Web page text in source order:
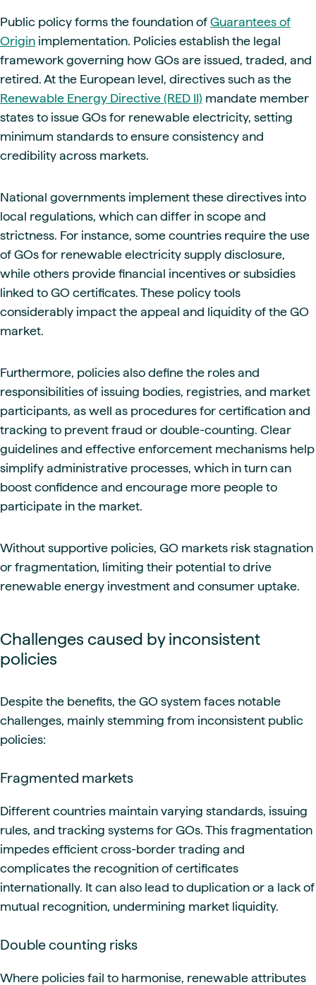
Public policy forms the foundation of Guarantees of
Origin implementation. Policies establish the legal
framework governing how GOs are issued, traded, and
retired. At the European level, directives such as the
Renewable Energy Directive (RED II) mandate member
states to issue GOs for renewable electricity, setting
minimum standards to ensure consistency and
credibility across markets.
National governments implement these directives into
local regulations, which can differ in scope and
strictness. For instance, some countries require the use
of GOs for renewable electricity supply disclosure,
while others provide financial incentives or subsidies
linked to GO certificates. These policy tools
considerably impact the appeal and liquidity of the GO
market.
Furthermore, policies also define the roles and
responsibilities of issuing bodies, registries, and market
participants, as well as procedures for certification and
tracking to prevent fraud or double-counting. Clear
guidelines and effective enforcement mechanisms help
simplify administrative processes, which in turn can
boost confidence and encourage more people to
participate in the market.
Without supportive policies, GO markets risk stagnation
or fragmentation, limiting their potential to drive
renewable energy investment and consumer uptake.
Challenges caused by inconsistent
policies
Despite the benefits, the GO system faces notable
challenges, mainly stemming from inconsistent public
policies:
Fragmented markets
Different countries maintain varying standards, issuing
rules, and tracking systems for GOs. This fragmentation
impedes efficient cross-border trading and
complicates the recognition of certificates
internationally. It can also lead to duplication or a lack of
mutual recognition, undermining market liquidity.
Double counting risks
Where policies fail to harmonise, renewable attributes